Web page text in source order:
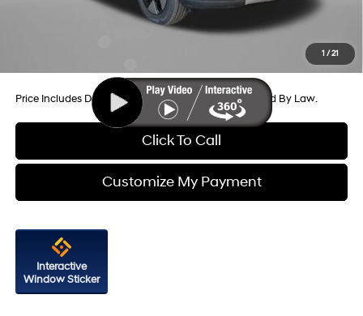
1 /21
Additional Hyundai Incentives You May Qualify For:
-$500
-$500
Price Includes Dealer Processing Charge. Not Required By Law.
Click To Call
Customize My Payment
Interactive
Window Sticker